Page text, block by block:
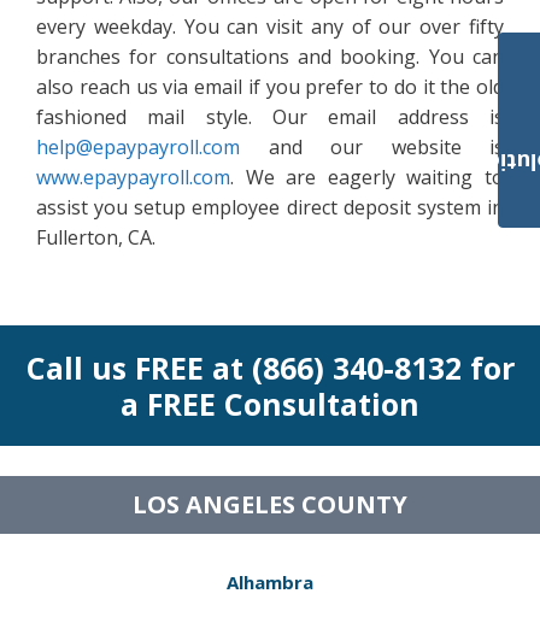
every weekday. You can visit any of our over fifty
branches for consultations and booking. You can
also reach us via email if you prefer to do it the old
fashioned mail style. Our email address is
help@epaypayroll.com and our website is
www.epaypayroll.com. We are eagerly waiting to
assist you setup employee direct deposit system in
Fullerton, CA.
Call us FREE at (866) 340-8132 for
a FREE Consultation
LOS ANGELES COUNTY
Alhambra
Payroll